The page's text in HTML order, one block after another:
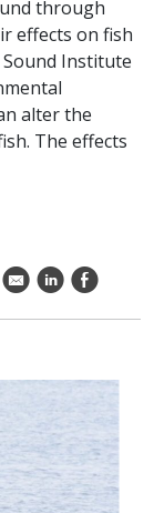
through
effects on fish
Institute
alter the
The effects
k C E